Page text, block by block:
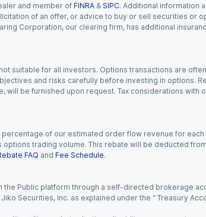
and member of FINRA & SIPC. Additional information
of an offer, or advice to buy or sell securities
Corporation, our clearing firm, has additional
suitable for all investors. Options transactions are
and risks carefully before investing in options.
be furnished upon request. Tax considerations
of our estimated order flow revenue for
trading volume. This rebate will be deducted
FAQ and Fee Schedule.
Public platform through a self-directed brokerage
Securities, Inc. as explained under the “ Treasury